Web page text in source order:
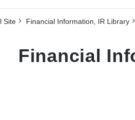
Site Financial Information, IR Library
Financial